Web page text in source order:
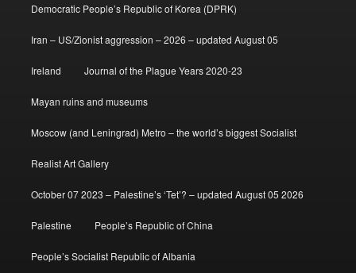
Democratic People’s Republic of Korea (DPRK)
Iran – US/Zionist aggression – 2026 – updated August 05
Ireland Journal of the Plague Years 2020-23
Mayan ruins and museums
Moscow (and Leningrad) Metro – the world’s biggest Socialist
Realist Art Gallery
October 07 2023 – Palestine’s ‘Tet’? – updated August 05 2026
Palestine People’s Republic of China
People’s Socialist Republic of Albania